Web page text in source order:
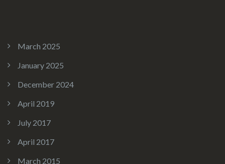
March 2025
January 2025
December 2024
April 2019
July 2017
April 2017
March 2015